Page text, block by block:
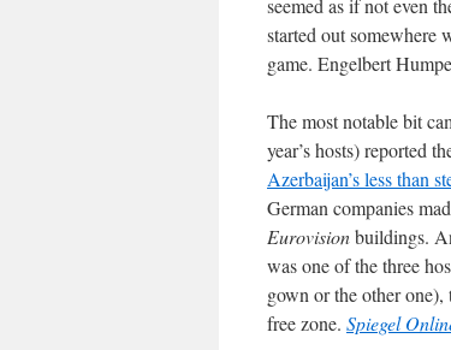
seemed as if not even
started out somewhere
game. Engelbert
The most notable bit
year’s hosts) reported
Azerbaijan’s less than
German companies
Eurovisionbuildings.
was one of the three
gown or the other
free zone. Spiegel